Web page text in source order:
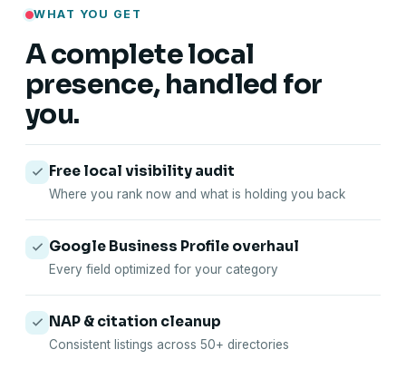
WHAT YOU GET
A complete local
presence, handled for
you.
Free local visibility audit
Where you rank now and what is holding you back
Google Business Profile overhaul
Every field optimized for your category
NAP & citation cleanup
Consistent listings across 50+ directories